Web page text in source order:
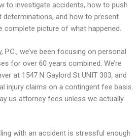
to investigate accidents, how to push
and how to present
complete picture of what happened.
we’ve been focusing on personal
for over 60 years combined. We’re
at 1547 N Gaylord St UNIT 303, and
injury claims on a contingent fee basis.
us attorney fees unless we actually
with an accident is stressful enough